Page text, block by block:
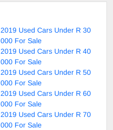
2019 Used Cars Under R 30
000 For Sale
2019 Used Cars Under R 40
000 For Sale
2019 Used Cars Under R 50
000 For Sale
2019 Used Cars Under R 60
000 For Sale
2019 Used Cars Under R 70
000 For Sale